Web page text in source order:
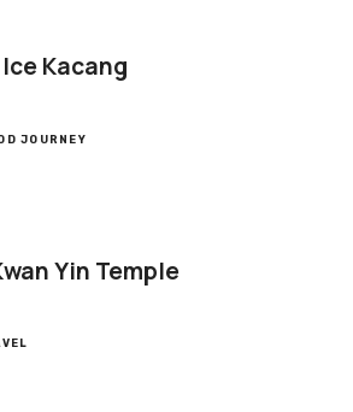
Kacang
JOURNEY
Yin Temple